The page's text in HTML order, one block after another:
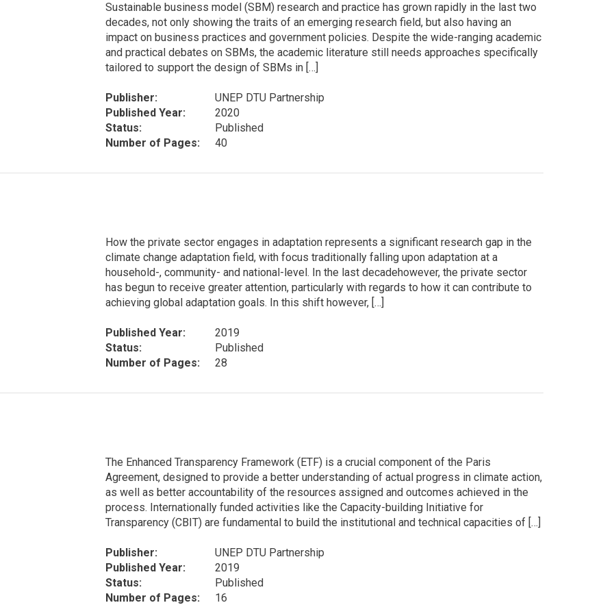
Sustainable business model (SBM) research and practice has grown rapidly in the last two
decades, not only showing the traits of an emerging research field, but also having an
impact on business practices and government policies. Despite the wide-ranging academic
and practical debates on SBMs, the academic literature still needs approaches specifically
tailored to support the design of SBMs in […]
Publisher:
UNEP DTU Partnership
Published Year:
2020
Status:
Published
Number of Pages:
40
How the private sector engages in adaptation represents a significant research gap in the
climate change adaptation field, with focus traditionally falling upon adaptation at a
household-, community- and national-level. In the last decadehowever, the private sector
has begun to receive greater attention, particularly with regards to how it can contribute to
achieving global adaptation goals. In this shift however, […]
Published Year:
2019
Status:
Published
Number of Pages:
28
The Enhanced Transparency Framework (ETF) is a crucial component of the Paris
Agreement, designed to provide a better understanding of actual progress in climate action,
as well as better accountability of the resources assigned and outcomes achieved in the
process. Internationally funded activities like the Capacity-building Initiative for
Transparency (CBIT) are fundamental to build the institutional and technical capacities of […]
Publisher:
UNEP DTU Partnership
Published Year:
2019
Status:
Published
Number of Pages:
16